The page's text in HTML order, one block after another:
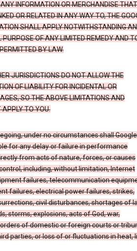
INFORMATION OR MERCHANDISE THAT
OR RELATED IN ANY WAY TO, THE
SHALL APPLY NOTWITHSTANDING
PURPOSE OF ANY LIMITED REMEDY AND
BY LAW.
JURISDICTIONS DO NOT ALLOW THE
OF LIABILITY FOR INCIDENTAL OR
SO THE ABOVE LIMITATIONS AND
APPLY TO YOU.
under no circumstances shall
for any delay or failure in performance
from acts of nature, forces, or causes
including, without limitation, Internet
failures, telecommunication
failures, electrical power failures, strikes,
civil disturbances, shortages of
storms, explosions, acts of God, war,
of domestic or foreign courts or
parties, or loss of or fluctuations in heat,